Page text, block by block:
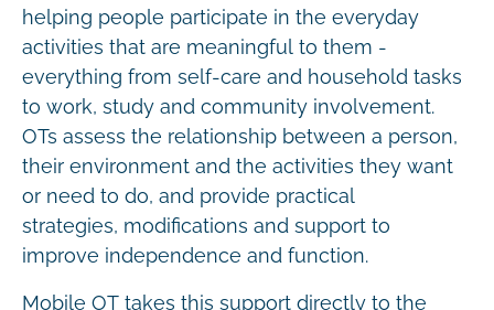
helping people participate in the everyday
activities that are meaningful to them -
everything from self-care and household tasks
to work, study and community involvement.
OTs assess the relationship between a person,
their environment and the activities they want
or need to do, and provide practical
strategies, modifications and support to
improve independence and function.
Mobile OT takes this support directly to the